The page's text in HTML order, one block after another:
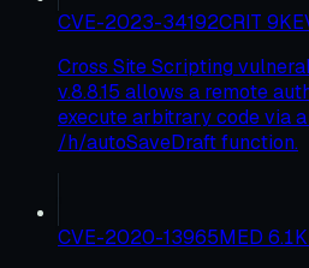
CVE-2023-34192CRIT 9
Cross Site Scripting
v.8.8.15 allows a remote
execute arbitrary code via
/h/autoSaveDraft function.
CVE-2020-13965MED 6.1